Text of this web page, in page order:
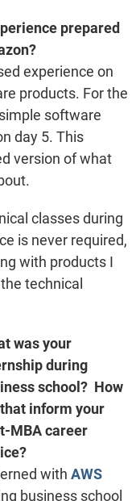
prepared
experience on
products. For the
software
day 5. This
version of what
classes during
is never required,
with products I
technical
was your
during
school? How
inform your
MBA career
with AWS
business school